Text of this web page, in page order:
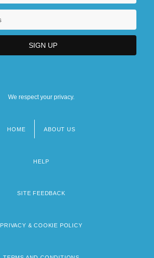
We respect your privacy.
HOME ABOUT US
HELP
SITE FEEDBACK
PRIVACY & COOKIE POLICY